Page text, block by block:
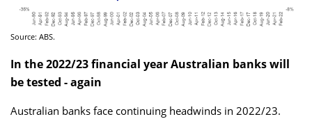
Source: ABS.
In the 2022/23 financial year Australian banks will
be tested - again
Australian banks face continuing headwinds in 2022/23.